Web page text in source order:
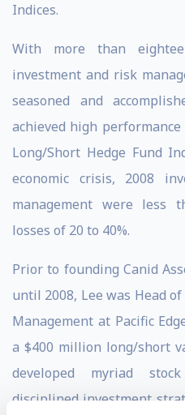
Indices.
With more than
investment and risk
seasoned and
achieved high
Long/Short Hedge Fund
economic crisis, 2008
management were less
losses of 20 to 40%.
Prior to founding Canid
until 2008, Lee was Head
Management at Pacific
a $400 million long/short
developed myriad
disciplined investment